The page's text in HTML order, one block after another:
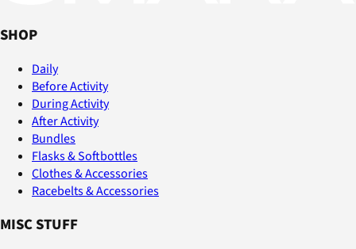
SHOP
Daily
Before Activity
During Activity
After Activity
Bundles
Flasks & Softbottles
Clothes & Accessories
Racebelts & Accessories
MISC STUFF